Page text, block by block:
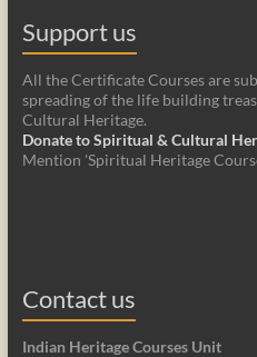
Support us
All the Certificate Courses are
spreading of the life building
Cultural Heritage.
Donate to Spiritual & Cultural
Mention 'Spiritual Heritage
Contact us
Indian Heritage Courses Unit